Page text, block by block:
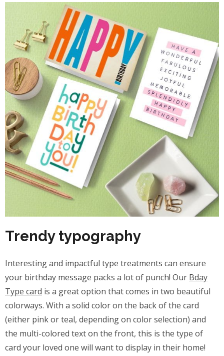
Trendy typography
Interesting and impactful type treatments can ensure
your birthday message packs a lot of punch! Our Bday
Type card is a great option that comes in two beautiful
colorways. With a solid color on the back of the card
(either pink or teal, depending on color selection) and
the multi-colored text on the front, this is the type of
card your loved one will want to display in their home!